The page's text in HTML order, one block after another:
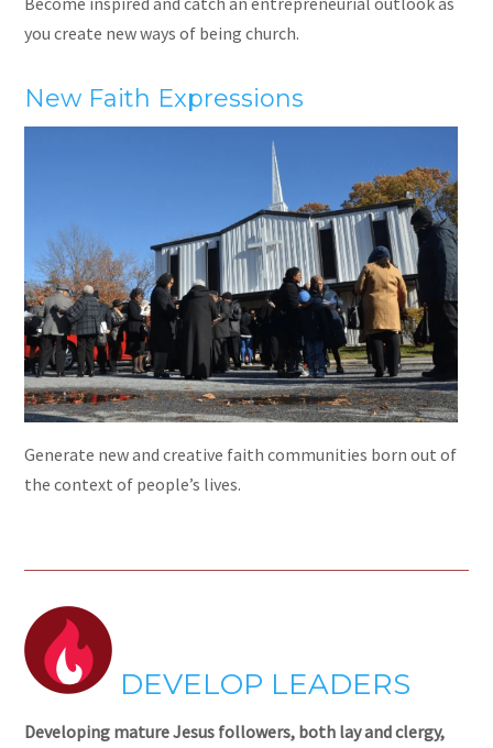
you create new ways of being church.
New Faith Expressions
Generate new and creative faith communities born out of
the context of people’s lives.
DEVELOP LEADERS
Developing mature Jesus followers, both lay and clergy,